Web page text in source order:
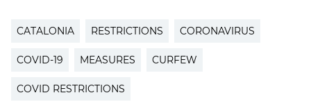
CATALONIA RESTRICTIONS CORONAVIRUS
COVID-19 MEASURES CURFEW
COVID RESTRICTIONS